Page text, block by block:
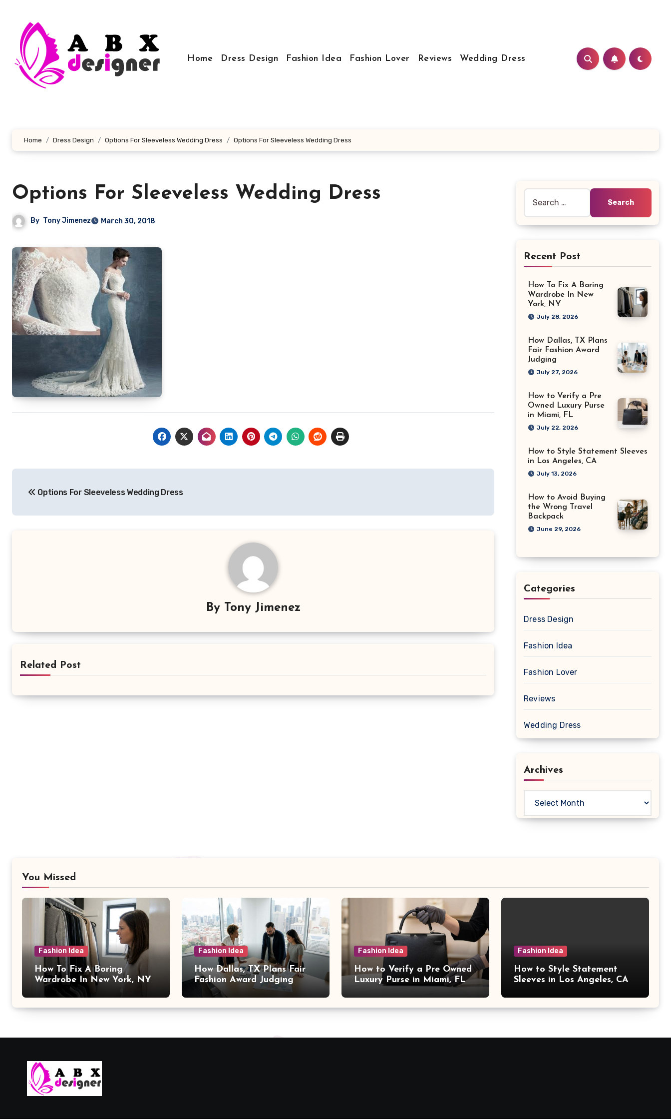
content
Home Dress Design Fashion Idea Fashion Lover Reviews Wedding Dress
Home Dress Design Options For Sleeveless Wedding Dress Options For Sleeveless Wedding Dress
Options For Sleeveless Wedding Dress
By Tony Jimenez March 30, 2018
navigation
Options For Sleeveless Wedding Dress
By Tony Jimenez
Related Post
for:
Recent Post
How To Fix A Boring
Wardrobe In New
York, NY
July 28, 2026
How Dallas, TX Plans
Fair Fashion Award
Judging
July 27, 2026
How to Verify a Pre
Owned Luxury Purse
in Miami, FL
July 22, 2026
How to Style Statement Sleeves
in Los Angeles, CA
July 13, 2026
How to Avoid Buying
the Wrong Travel
Backpack
June 29, 2026
Categories
Dress Design
Fashion Idea
Fashion Lover
Reviews
Wedding Dress
Archives
You Missed
Fashion Idea
How To Fix A Boring
Wardrobe In New York, NY
Fashion Idea
How Dallas, TX Plans Fair
Fashion Award Judging
Fashion Idea
How to Verify a Pre Owned
Luxury Purse in Miami, FL
Fashion Idea
How to Style Statement
Sleeves in Los Angeles, CA